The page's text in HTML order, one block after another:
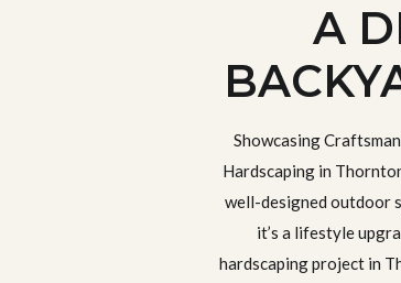
A
Showcasing
Hardscaping in
well-designed outdoor
it’s a lifestyle
hardscaping project in